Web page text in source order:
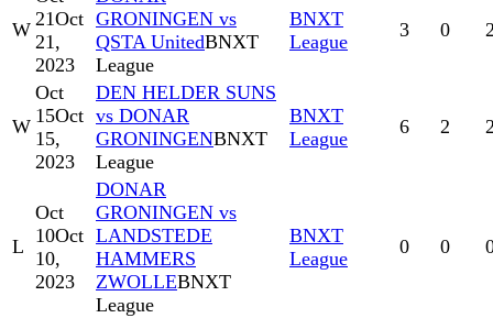
W 21Oct
21,
2023
GRONINGEN vs
QSTA UnitedBNXT
League
BNXT
League
3 0
W
Oct
15Oct
15,
2023
DEN HELDER SUNS
vs DONAR
GRONINGENBNXT
League
BNXT
League
6 2
L
Oct
10Oct
10,
2023
DONAR
GRONINGEN vs
LANDSTEDE
HAMMERS
ZWOLLEBNXT
League
BNXT
League
0 0